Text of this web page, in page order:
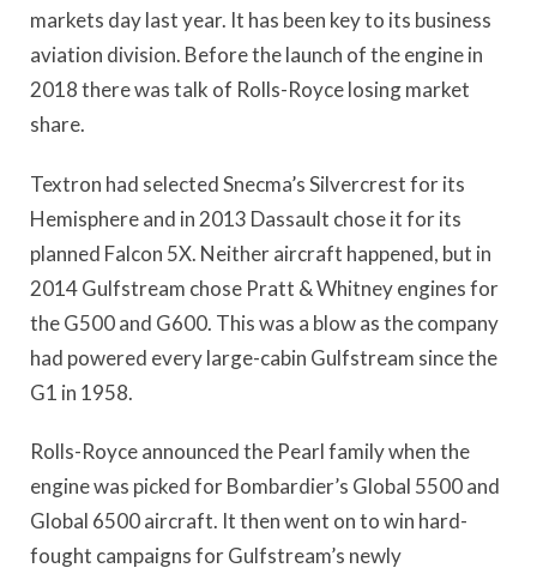
markets day last year. It has been key to its business
aviation division. Before the launch of the engine in
2018 there was talk of Rolls-Royce losing market
share.
Textron had selected Snecma’s Silvercrest for its
Hemisphere and in 2013 Dassault chose it for its
planned Falcon 5X. Neither aircraft happened, but in
2014 Gulfstream chose Pratt & Whitney engines for
the G500 and G600. This was a blow as the company
had powered every large-cabin Gulfstream since the
G1 in 1958.
Rolls-Royce announced the Pearl family when the
engine was picked for Bombardier’s Global 5500 and
Global 6500 aircraft. It then went on to win hard-
fought campaigns for Gulfstream’s newly